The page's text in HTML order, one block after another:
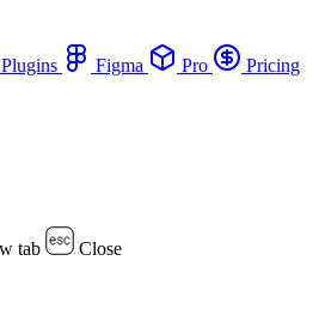
Plugins Figma Pro
Pricing
tab
Close